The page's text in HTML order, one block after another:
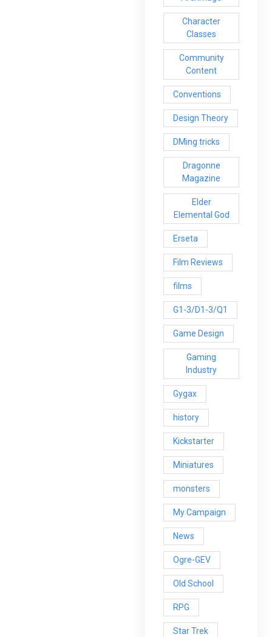
Character
Classes
Community
Content
Conventions
Design Theory
DMing tricks
Dragonne
Magazine
Elder
Elemental God
Erseta
Film Reviews
films
G1-3/D1-3/Q1
Game Design
Gaming
Industry
Gygax
history
Kickstarter
Miniatures
monsters
My Campaign
News
Ogre-GEV
Old School
RPG
Star Trek